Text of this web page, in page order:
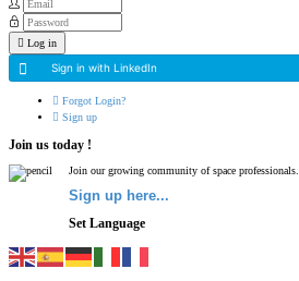
Log in
Sign in with LinkedIn
Forgot Login?
Sign up
Join us today !
Join our growing community of space professionals.
Sign up here...
Set Language